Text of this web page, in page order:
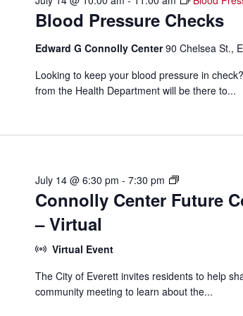
Blood Pressure Checks
Edward G Connolly Center90 Chelsea St.,
Looking to keep your blood pressure in
from the Health Department will be there to...
Connolly Center Future
– Virtual
July 14 @ 6:30 pm - 7:30 pm
Connolly
Center
Concepts
Virtual Event
The City of Everett invites residents to help
community meeting to learn about the...